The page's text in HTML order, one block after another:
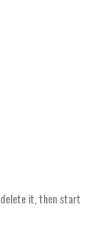
it, then start